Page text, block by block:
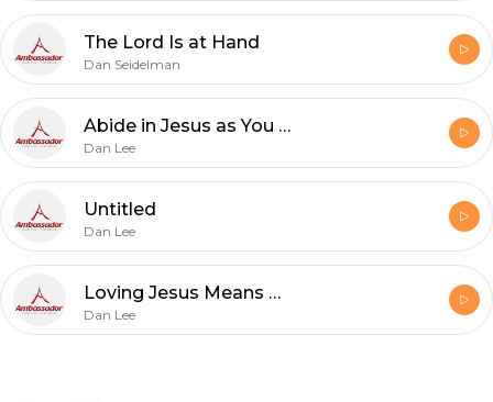
The Lord Is at Hand
Dan Seidelman
Abide in Jesus as You Remember His Words That You May Joyfully Believe
Dan Lee
Untitled
Dan Lee
Loving Jesus Means Obeying and Dwelling with Him
Dan Lee